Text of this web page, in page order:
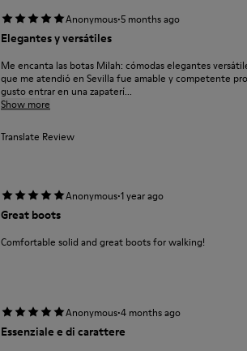
Anonymous·5 months ago
Elegantes y versátiles
Me encanta las botas Milah: cómodas elegantes
que me atendió en Sevilla fue amable y competente
gusto entrar en una zapaterí...
Show more
Translate Review
Anonymous·1 year ago
Great boots
Comfortable solid and great boots for walking!
Anonymous·4 months ago
Essenziale e di carattere